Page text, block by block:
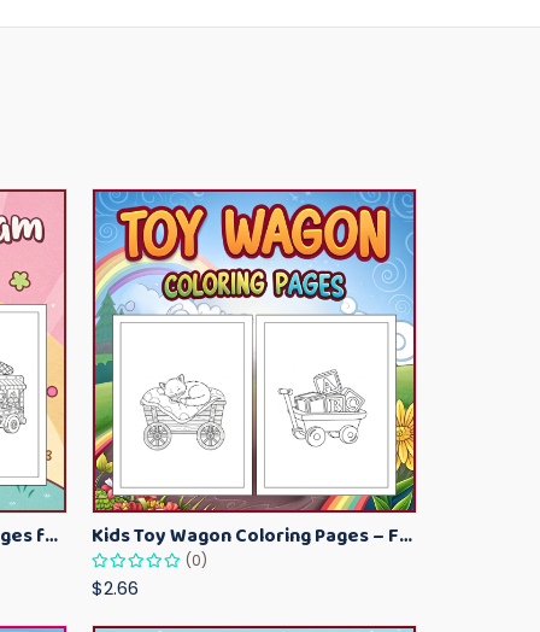
Kawaii Ice Cream Coloring Pages for Kids – Cute Dessert Coloring Book Printable Kids Toy Wagon Coloring Pages – Fun Printable Coloring Activity Book
(0)
$2.66